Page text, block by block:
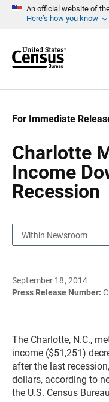
An official website of
Here’s how you know
r
For Immediate
Charlotte
Income
Recession
a
Within Newsroom
September 18, 2014
Press Release Number:
The Charlotte, N.C.,
income ($51,251)
after the last
dollars, according to
the U.S. Census